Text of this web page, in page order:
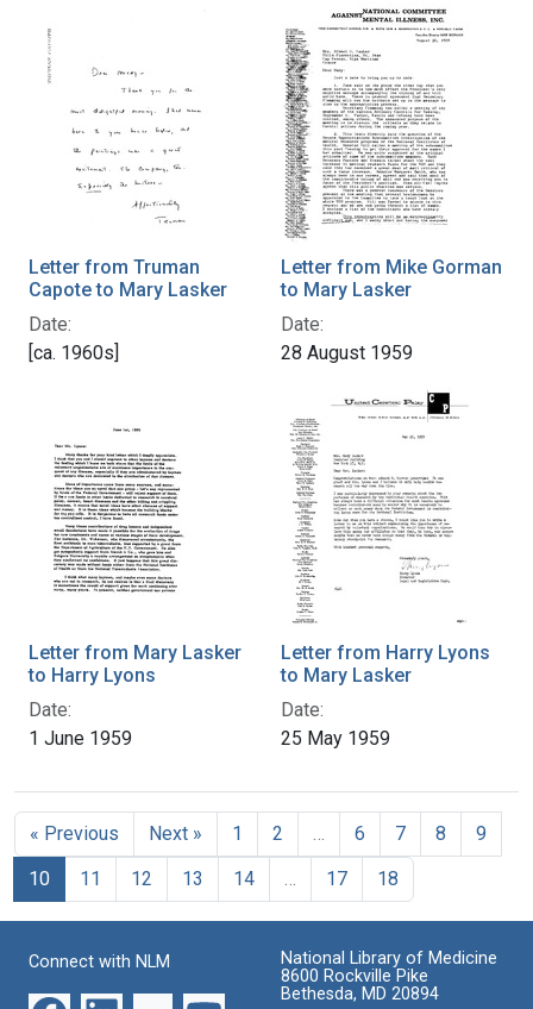
Letter from Truman
Capote to Mary Lasker
Date:
[ca. 1960s]
Letter from Mike Gorman
to Mary Lasker
Date:
28 August 1959
Letter from Mary Lasker
to Harry Lyons
Date:
1 June 1959
Letter from Harry Lyons
to Mary Lasker
Date:
25 May 1959
« Previous Next » 1 2 … 6 7 8
9
10
11 12 13 14 … 17 18
Connect with NLM
National Library of Medicine
8600 Rockville Pike
Bethesda, MD 20894